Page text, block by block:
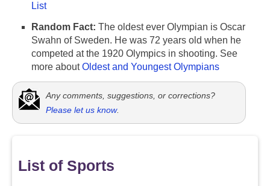
List
Random Fact: The oldest ever Olympian is Oscar
Swahn of Sweden. He was 72 years old when he
competed at the 1920 Olympics in shooting. See
more aboutOldest and Youngest Olympians
Any comments, suggestions, or corrections?
Please let us know.
List of Sports